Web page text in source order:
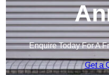
Enquire Today For A
Get a